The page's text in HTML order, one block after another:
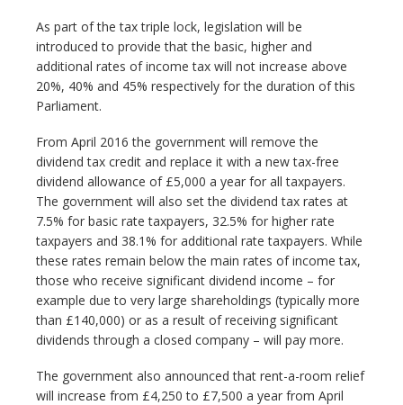
As part of the tax triple lock, legislation will be
introduced to provide that the basic, higher and
additional rates of income tax will not increase above
20%, 40% and 45% respectively for the duration of this
Parliament.
From April 2016 the government will remove the
dividend tax credit and replace it with a new tax-free
dividend allowance of £5,000 a year for all taxpayers.
The government will also set the dividend tax rates at
7.5% for basic rate taxpayers, 32.5% for higher rate
taxpayers and 38.1% for additional rate taxpayers. While
these rates remain below the main rates of income tax,
those who receive significant dividend income – for
example due to very large shareholdings (typically more
than £140,000) or as a result of receiving significant
dividends through a closed company – will pay more.
The government also announced that rent-a-room relief
will increase from £4,250 to £7,500 a year from April